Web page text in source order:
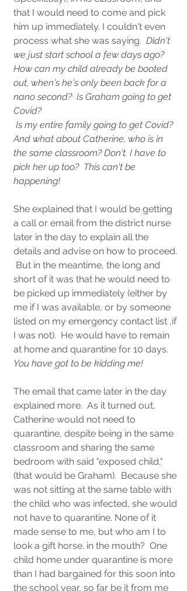
that I would need to come and pick
him up immediately. I couldn't even
process what she was saying. Didn't
we just start school a few days ago?
How can my child already be booted
out, when's he's only been back for a
nano second?  Is Graham going to get
Covid?
And what about Catherine, who is in
the same classroom? Don't. I have to
pick her up too?  This can't be
happening!
She explained that I would be getting
a call or email from the district nurse
later in the day to explain all the
details and advise on how to proceed.
But in the meantime, the long and
short of it was that he would need to
be picked up immediately (either by
me if I was available, or by someone
listed on my emergency contact list ,if
I was not).  He would have to remain
at home and quarantine for 10 days.
You have got to be kidding me!
The email that came later in the day
explained more.  As it turned out,
Catherine would not need to
quarantine, despite being in the same
classroom and sharing the same
bedroom with said "exposed child,"
(that would be Graham).  Because she
was not sitting at the same table with
the child who was infected, she would
not have to quarantine. None of it
made sense to me, but who am I to
look a gift horse. in the mouth?  One
child home under quarantine is more
than I had bargained for this soon into
the school year, so far be it from me